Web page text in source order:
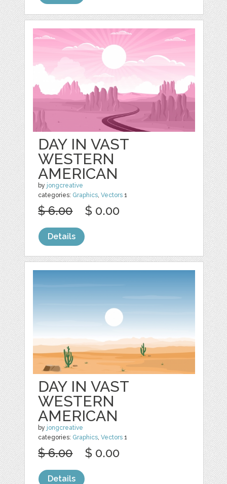
DAY IN VAST
WESTERN
AMERICAN
by jongcreative
categories: Graphics,Vectors 1
$ 6.00 $ 0.00
Details
DAY IN VAST
WESTERN
AMERICAN
by jongcreative
categories: Graphics,Vectors 1
$ 6.00 $ 0.00
Details